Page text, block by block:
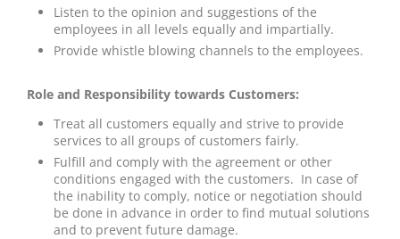
Listen to the opinion and suggestions of the
employees in all levels equally and impartially.
Provide whistle blowing channels to the employees.
Role and Responsibility towards Customers:
Treat all customers equally and strive to provide
services to all groups of customers fairly.
Fulfill and comply with the agreement or other
conditions engaged with the customers. In case of
the inability to comply, notice or negotiation should
be done in advance in order to find mutual solutions
and to prevent future damage.